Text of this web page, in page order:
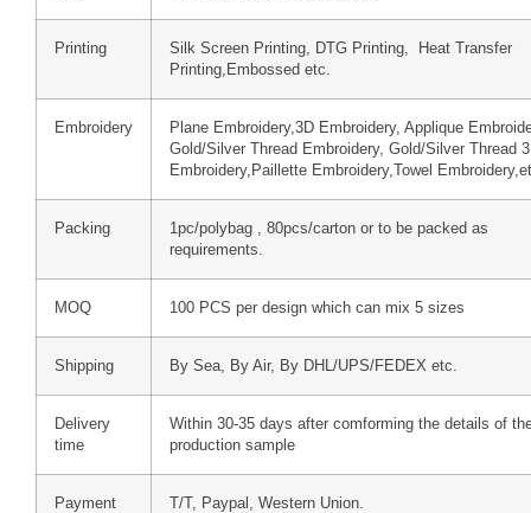
Printing
Silk Screen Printing, DTG Printing, Heat Transfer
Printing,Embossed etc.
Embroidery
Plane Embroidery,3D Embroidery, Applique
Gold/Silver Thread Embroidery, Gold/Silver Thread
Embroidery,Paillette Embroidery,Towel
Packing
1pc/polybag , 80pcs/carton or to be packed as
requirements.
MOQ 100 PCS per design which can mix 5 sizes
Shipping By Sea, By Air, By DHL/UPS/FEDEX etc.
Delivery
time
Within 30-35 days after comforming the details of
production sample
Payment
T/T, Paypal, Western Union.